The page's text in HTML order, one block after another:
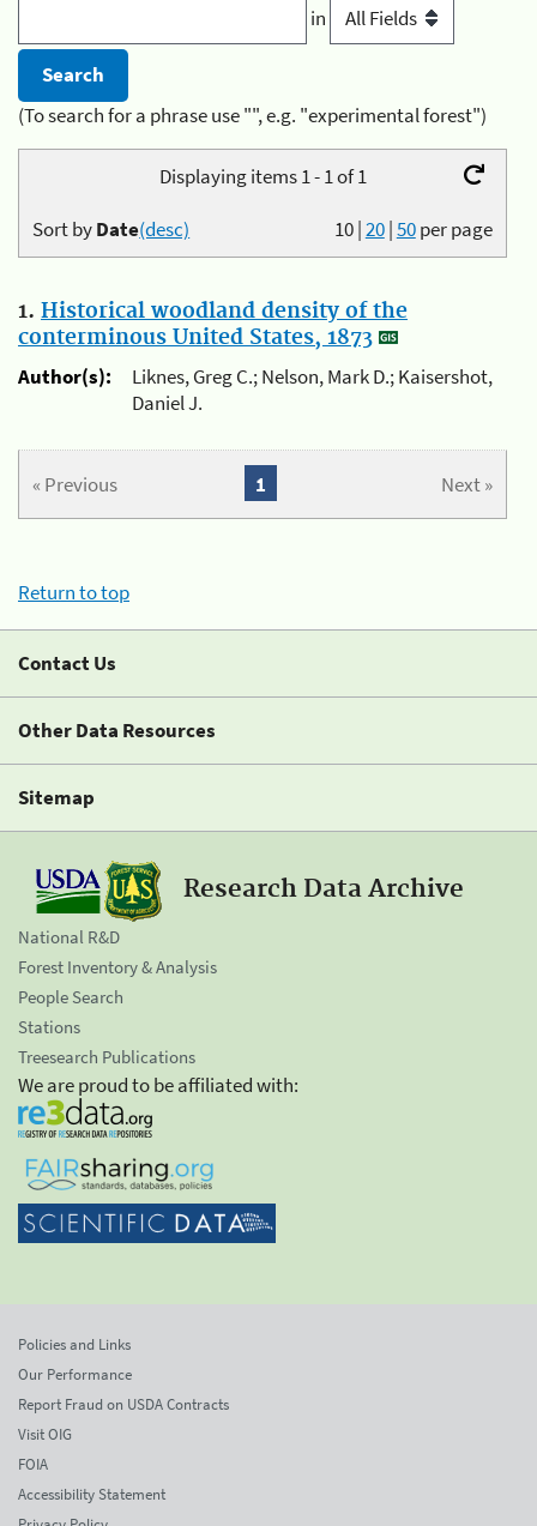
in
(To search for a phrase use "", e.g. "experimental forest")
Displaying items 1 - 1 of 1
10|20|50per page
Sort byDate(desc)
1. Historical woodland density of the
conterminous United States, 1873
Author(s):
Liknes, Greg C.; Nelson, Mark D.; Kaisershot,
Daniel J.
« Previous Next »
1
Return to top
Contact Us
Other Data Resources
Sitemap
Research Data Archive
National R&D
Forest Inventory & Analysis
People Search
Stations
Treesearch Publications
We are proud to be affiliated with:
Policies and Links
Our Performance
Report Fraud on USDA Contracts
Visit OIG
FOIA
Accessibility Statement